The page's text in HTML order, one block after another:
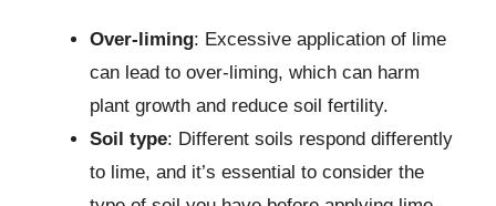
Over-liming: Excessive application of lime
can lead to over-liming, which can harm
plant growth and reduce soil fertility.
Soil type: Different soils respond differently
to lime, and it’s essential to consider the